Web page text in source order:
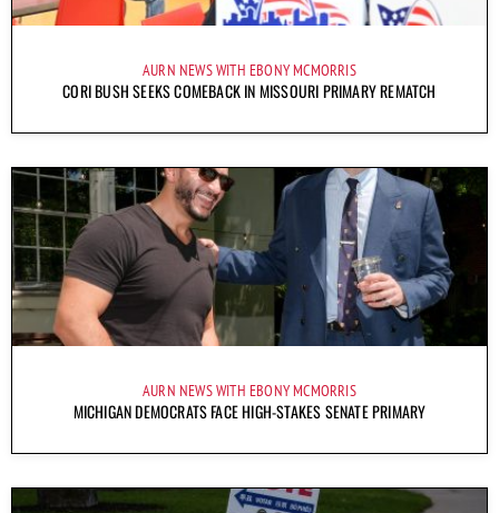
AURN NEWS WITH EBONY MCMORRIS
CORI BUSH SEEKS COMEBACK IN MISSOURI PRIMARY REMATCH
AURN NEWS WITH EBONY MCMORRIS
MICHIGAN DEMOCRATS FACE HIGH-STAKES SENATE PRIMARY